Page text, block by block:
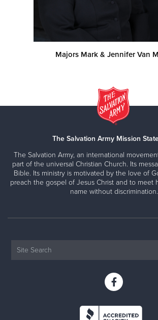
Majors Mark & Jennifer Van
The Salvation Army Mission
The Salvation Army, an international
part of the universal Christian Church. Its
Bible. Its ministry is motivated by the love of
preach the gospel of Jesus Christ and to meet
name without discrimination.